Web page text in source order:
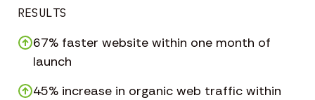
RESULTS
67% faster website within one month of
launch
45% increase in organic web traffic within